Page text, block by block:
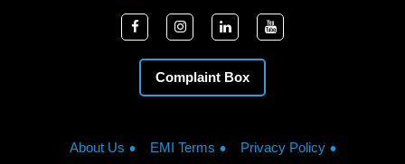
Complaint Box
About Us EMI Terms Privacy Policy